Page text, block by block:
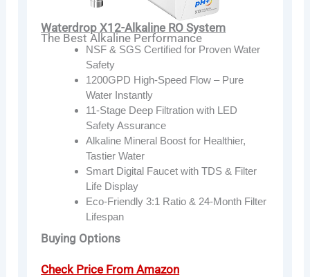
Waterdrop X12-Alkaline RO System
The Best Alkaline Performance
NSF & SGS Certified for Proven Water
Safety
1200GPD High-Speed Flow – Pure
Water Instantly
11-Stage Deep Filtration with LED
Safety Assurance
Alkaline Mineral Boost for Healthier,
Tastier Water
Smart Digital Faucet with TDS & Filter
Life Display
Eco-Friendly 3:1 Ratio & 24-Month Filter
Lifespan
Buying Options
Check Price From Amazon